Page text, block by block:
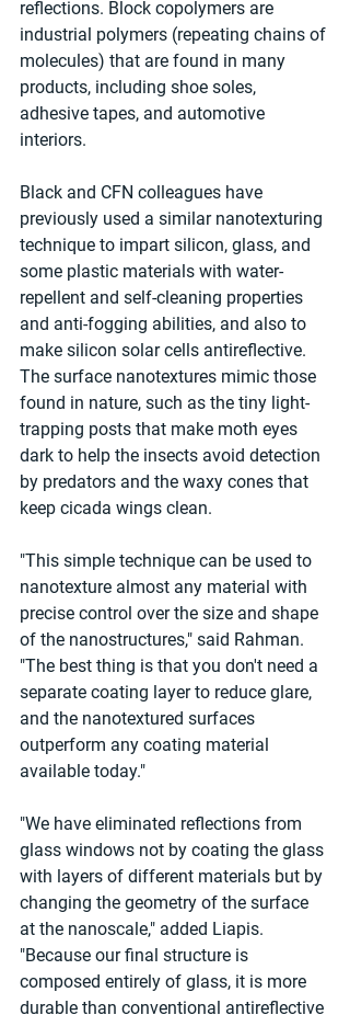
reflections. Block copolymers are
industrial polymers (repeating chains of
molecules) that are found in many
products, including shoe soles,
adhesive tapes, and automotive
interiors.
Black and CFN colleagues have
previously used a similar nanotexturing
technique to impart silicon, glass, and
some plastic materials with water-
repellent and self-cleaning properties
and anti-fogging abilities, and also to
make silicon solar cells antireflective.
The surface nanotextures mimic those
found in nature, such as the tiny light-
trapping posts that make moth eyes
dark to help the insects avoid detection
by predators and the waxy cones that
keep cicada wings clean.
"This simple technique can be used to
nanotexture almost any material with
precise control over the size and shape
of the nanostructures," said Rahman.
"The best thing is that you don't need a
separate coating layer to reduce glare,
and the nanotextured surfaces
outperform any coating material
available today."
"We have eliminated reflections from
glass windows not by coating the glass
with layers of different materials but by
changing the geometry of the surface
at the nanoscale," added Liapis.
"Because our final structure is
composed entirely of glass, it is more
durable than conventional antireflective